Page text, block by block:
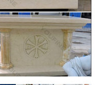
| Quizlet
vocabulary, terms,
study tools.
abstract